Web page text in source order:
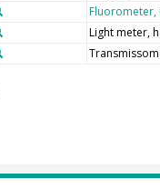
Fluorometer,
Light meter,